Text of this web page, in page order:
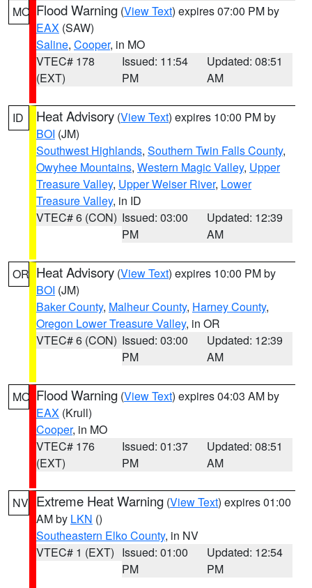
MO Flood Warning (View Text) expires 07:00 PM by
EAX (SAW)
Saline, Cooper, in MO
VTEC# 178
(EXT)
Issued: 11:54
PM
Updated: 08:51
AM
ID Heat Advisory (View Text) expires 10:00 PM by
BOI (JM)
Southwest Highlands, Southern Twin Falls County,
Owyhee Mountains, Western Magic Valley, Upper
Treasure Valley, Upper Weiser River, Lower
Treasure Valley, in ID
VTEC# 6 (CON) Issued: 03:00
PM
Updated: 12:39
AM
OR Heat Advisory (View Text) expires 10:00 PM by
BOI (JM)
Baker County, Malheur County, Harney County,
Oregon Lower Treasure Valley, in OR
VTEC# 6 (CON) Issued: 03:00
PM
Updated: 12:39
AM
MO Flood Warning (View Text) expires 04:03 AM by
EAX (Krull)
Cooper, in MO
VTEC# 176
(EXT)
Issued: 01:37
PM
Updated: 08:51
AM
NV Extreme Heat Warning (View Text) expires 01:00
AM by LKN ()
Southeastern Elko County, in NV
VTEC# 1 (EXT) Issued: 01:00
PM
Updated: 12:54
PM